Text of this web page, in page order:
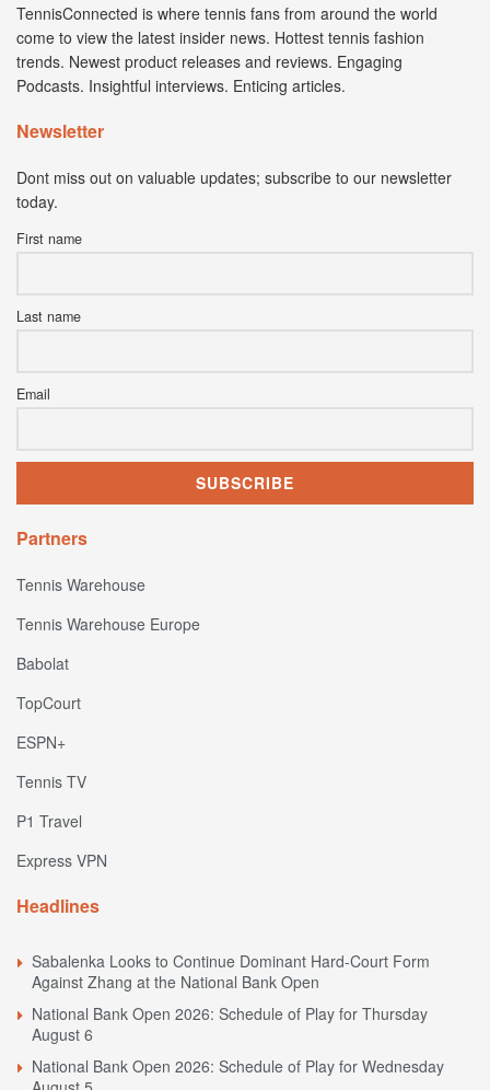
TennisConnected is where tennis fans from around the world
come to view the latest insider news. Hottest tennis fashion
trends. Newest product releases and reviews. Engaging
Podcasts. Insightful interviews. Enticing articles.
Newsletter
Dont miss out on valuable updates; subscribe to our newsletter
today.
First name
Last name
Email
Partners
Tennis Warehouse
Tennis Warehouse Europe
Babolat
TopCourt
ESPN+
Tennis TV
P1 Travel
Express VPN
Headlines
Sabalenka Looks to Continue Dominant Hard-Court Form
Against Zhang at the National Bank Open
National Bank Open 2026: Schedule of Play for Thursday
August 6
National Bank Open 2026: Schedule of Play for Wednesday